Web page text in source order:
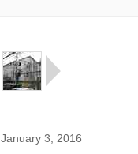
January 3, 2016